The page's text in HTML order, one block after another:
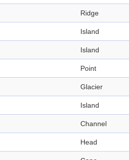
Ridge
Island
Island
Point
Glacier
Island
Channel
Head